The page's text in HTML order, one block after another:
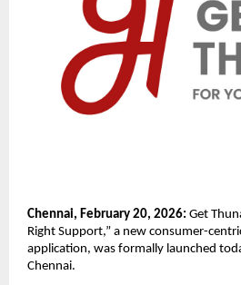
Chennai, February 20, 2026: Get
Right Support,” a new consumer-
application, was formally launched
Chennai.